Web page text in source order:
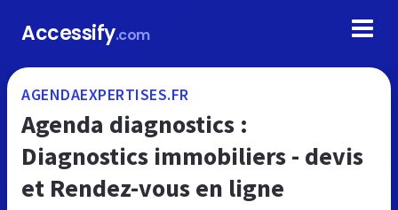
Accessify.com
AGENDAEXPERTISES.FR
Agenda diagnostics :
Diagnostics immobiliers - devis
et Rendez-vous en ligne